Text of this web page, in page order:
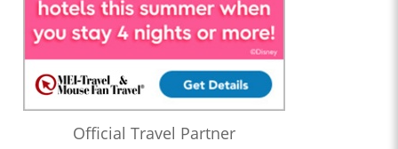
Official Travel Partner